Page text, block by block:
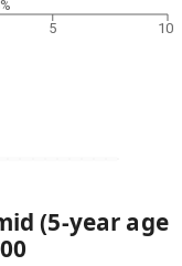
5 10
(5-year age